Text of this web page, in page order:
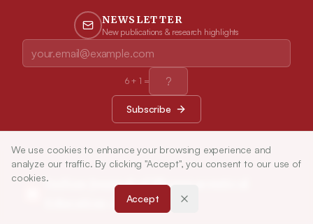
NEWSLETTER
New publications & research highlights
6+ 1 =
Subscribe
Indian Journal of Pharmaceutical
Education and Research
We use cookies to enhance your browsing experience and
analyze our traffic. By clicking "Accept", you consent to our use of
cookies.
Accept